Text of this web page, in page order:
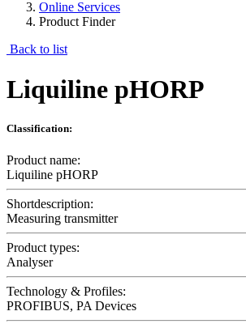
Online Services
Product Finder
Back to list
Liquiline pHORP
Classification:
Product name:
Liquiline pHORP
Shortdescription:
Measuring transmitter
Product types:
Analyser
Technology & Profiles:
PROFIBUS, PA Devices